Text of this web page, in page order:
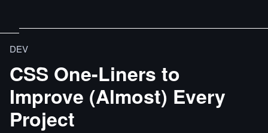
DEV
CSS One-Liners to
Improve (Almost) Every
Project